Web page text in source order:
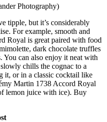
Photography)
tipple, but it’s considerably
For example, smooth and
Royal is great paired with food
dark chocolate truffles
You can also enjoy it neat with
chills the cognac to a
it, or in a classic cocktail like
Martin 1738 Accord Royal
lemon juice with ice). Buy